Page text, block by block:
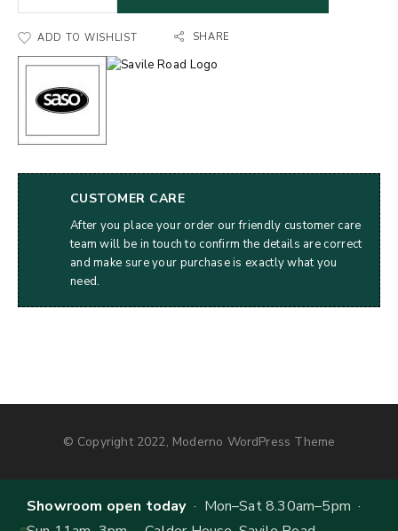
ADD TO WISHLIST SHARE
CUSTOMER CARE
After you place your order our friendly customer care
team will be in touch to confirm the details are correct
and make sure your purchase is exactly what you
need.
© Copyright 2022, Moderno WordPress Theme
Showroom open today· Mon–Sat 8.30am–5pm ·